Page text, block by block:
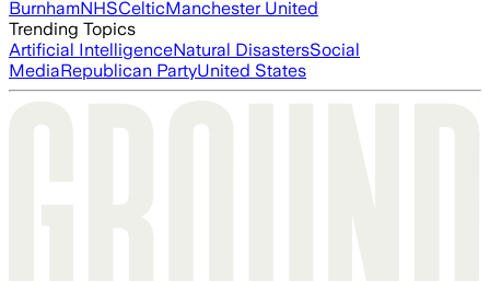
BurnhamNHSCelticManchester United
Trending Topics
Artificial IntelligenceNatural DisastersSocial
MediaRepublican PartyUnited States